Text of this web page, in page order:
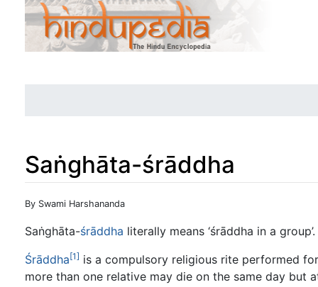
Saṅghāta-śrāddha
Jump to:navigation
By Swami Harshananda
Saṅghāta-śrāddha literally means ‘śrāddha in a group’.
Śrāddha[1] is a compulsory religious rite performed
more than one relative may die on the same day but